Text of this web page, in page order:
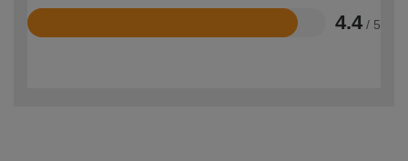
4.4 / 5
Rated